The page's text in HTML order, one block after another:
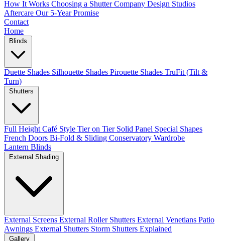
How It Works Choosing a Shutter Company Design Studios
Aftercare Our 5-Year Promise
Contact
Home
Duette Shades Silhouette Shades Pirouette Shades TruFit (Tilt &
Turn)
Full Height Café Style Tier on Tier Solid Panel Special Shapes
French Doors Bi-Fold & Sliding Conservatory Wardrobe
Lantern Blinds
External Screens External Roller Shutters External Venetians Patio
Awnings External Shutters Storm Shutters Explained